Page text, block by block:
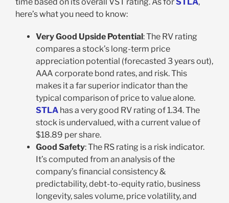
here’s what you need to know:
Very Good Upside Potential: The RV rating
compares a stock’s long-term price
appreciation potential (forecasted 3 years out),
AAA corporate bond rates, and risk. This
makes it a far superior indicator than the
typical comparison of price to value alone.
STLAhas a very good RV rating of 1.34. The
stock is undervalued, with a current value of
$18.89 per share.
Good Safety: The RS rating is a risk indicator.
It’s computed from an analysis of the
company’s financial consistency &
predictability, debt-to-equity ratio, business
longevity, sales volume, price volatility, and